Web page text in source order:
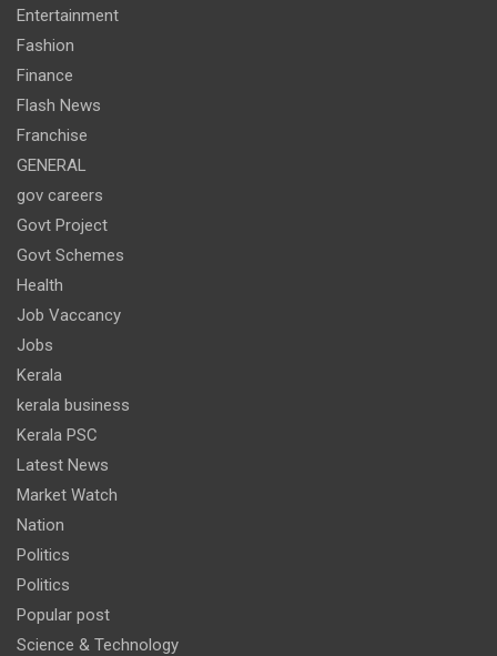
Entertainment
Fashion
Finance
Flash News
Franchise
GENERAL
gov careers
Govt Project
Govt Schemes
Health
Job Vaccancy
Jobs
Kerala
kerala business
Kerala PSC
Latest News
Market Watch
Nation
Politics
Politics
Popular post
Science & Technology